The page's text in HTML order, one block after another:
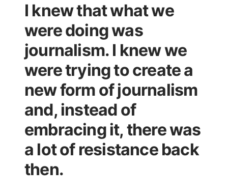
I knew that what we
were doing was
journalism. I knew we
were trying to create a
new form of journalism
and, instead of
embracing it, there was
a lot of resistance back
then.